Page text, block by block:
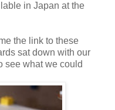
in Japan at the
the link to these
sat down with our
see what we could